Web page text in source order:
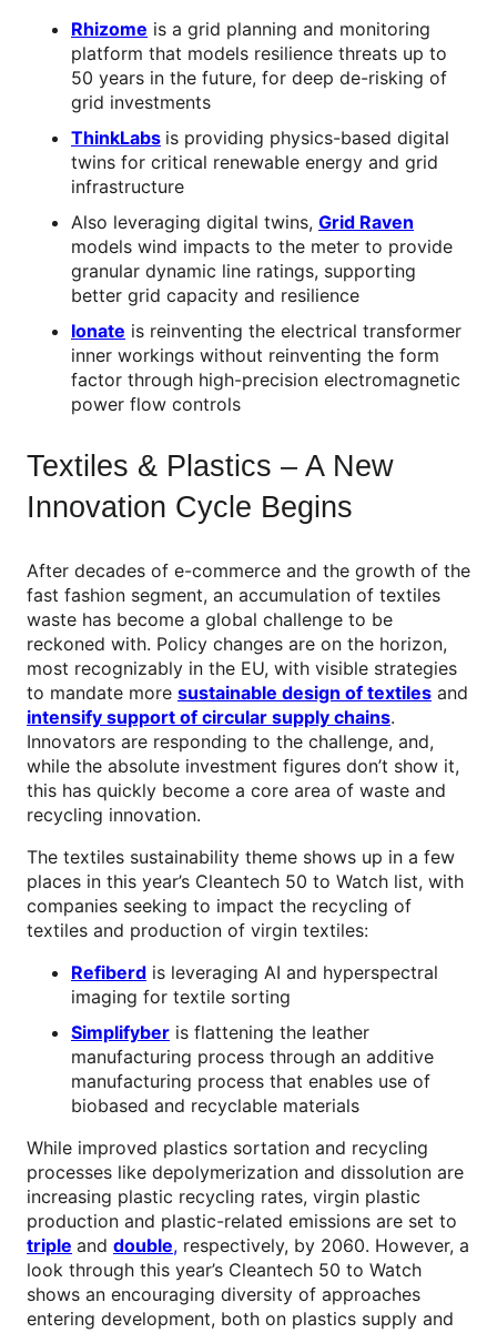
Rhizome is a grid planning and monitoring
platform that models resilience threats up to
50 years in the future, for deep de-risking of
grid investments
ThinkLabs is providing physics-based digital
twins for critical renewable energy and grid
infrastructure
Also leveraging digital twins, Grid Raven
models wind impacts to the meter to provide
granular dynamic line ratings, supporting
better grid capacity and resilience
Ionate is reinventing the electrical transformer
inner workings without reinventing the form
factor through high-precision electromagnetic
power flow controls
Textiles & Plastics – A New
Innovation Cycle Begins
After decades of e-commerce and the growth of the
fast fashion segment, an accumulation of textiles
waste has become a global challenge to be
reckoned with. Policy changes are on the horizon,
most recognizably in the EU, with visible strategies
to mandate more sustainable design of textiles and
intensify support of circular supply chains.
Innovators are responding to the challenge, and,
while the absolute investment figures don’t show it,
this has quickly become a core area of waste and
recycling innovation.
The textiles sustainability theme shows up in a few
places in this year’s Cleantech 50 to Watch list, with
companies seeking to impact the recycling of
textiles and production of virgin textiles:
Refiberd is leveraging AI and hyperspectral
imaging for textile sorting
Simplifyber is flattening the leather
manufacturing process through an additive
manufacturing process that enables use of
biobased and recyclable materials
While improved plastics sortation and recycling
processes like depolymerization and dissolution are
increasing plastic recycling rates, virgin plastic
production and plastic-related emissions are set to
triple and double, respectively, by 2060. However, a
look through this year’s Cleantech 50 to Watch
shows an encouraging diversity of approaches
entering development, both on plastics supply and